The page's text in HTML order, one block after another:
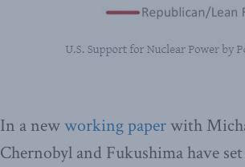
In a newworking paper with
Chernobyl and Fukushima have